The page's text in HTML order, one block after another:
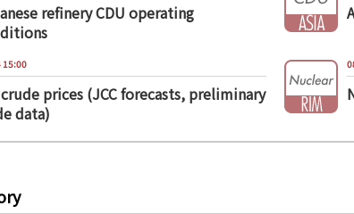
refinery CDU operating
15:00
prices (JCC forecasts, preliminary
data)